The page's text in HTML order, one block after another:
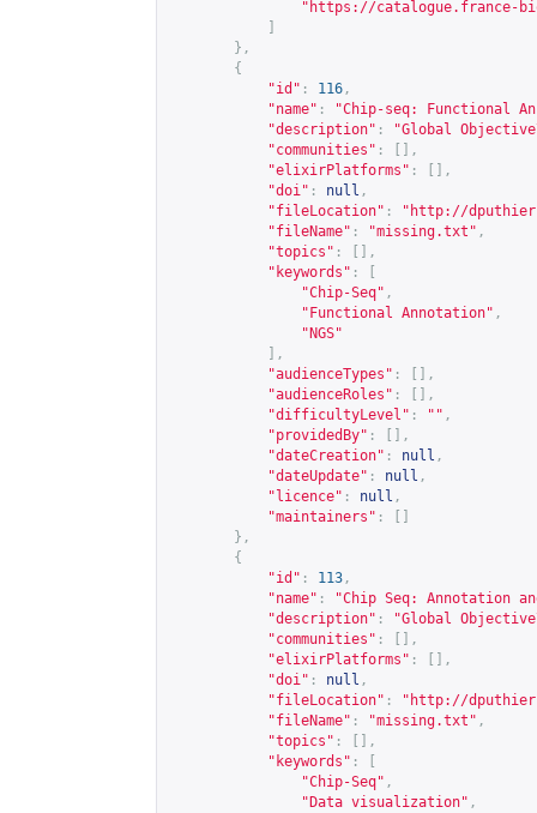
" https://catalogue.france-
},
{
"id" : 116 ,
"name" :
"Chip-seq: Functional
"description" :
"Global
"communities" :
[],
"elixirPlatforms" :
[],
"doi" : null ,
"fileLocation" : " http://
"fileName" : "missing.txt" ,
"topics" :
[],
"keywords" :
"Chip-Seq" ,
"Functional Annotation" ,
"NGS"
],
"audienceTypes" :
[],
"audienceRoles" :
[],
"difficultyLevel" : "" ,
"providedBy" :
[],
"dateCreation" : null ,
"dateUpdate" : null ,
"licence" : null ,
"maintainers" :
},
{
"id" : 113 ,
"name" :
"Chip Seq: Annotation
"description" :
"Global
"communities" :
[],
"elixirPlatforms" :
[],
"doi" : null ,
"fileLocation" : " http://
"fileName" : "missing.txt" ,
"topics" :
[],
"keywords" :
"Chip-Seq" ,
"Data visualization" ,